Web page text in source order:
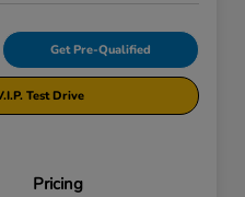
Get Pre-Qualified
Test Drive
Pricing